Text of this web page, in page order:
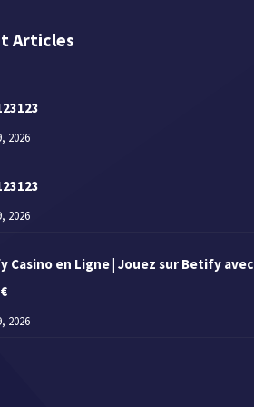
Articles
2026
2026
Casino en Ligne | Jouez sur Betify avec
2026